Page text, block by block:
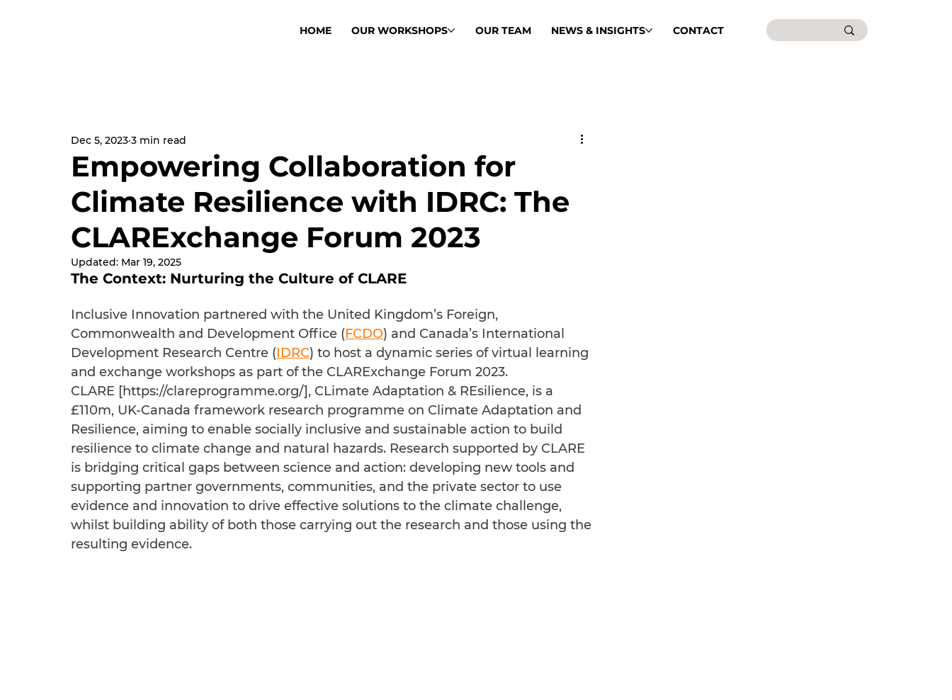
HOME OUR WORKSHOPS OUR TEAM NEWS & INSIGHTS CONTACT
Empowering Collaboration for
Climate Resilience with IDRC: The
CLARExchange Forum 2023
Dec 5, 2023 3 min read
Updated: Mar 19, 2025
The Context: Nurturing the Culture of CLARE
Inclusive Innovation partnered with the United Kingdom’s Foreign,
Commonwealth and Development Office (FCDO) and Canada’s International
Development Research Centre (IDRC) to host a dynamic series of virtual learning
and exchange workshops as part of the CLARExchange Forum 2023.
CLARE [https://clareprogramme.org/], CLimate Adaptation & REsilience, is a
£110m, UK-Canada framework research programme on Climate Adaptation and
Resilience, aiming to enable socially inclusive and sustainable action to build
resilience to climate change and natural hazards. Research supported by CLARE
is bridging critical gaps between science and action: developing new tools and
supporting partner governments, communities, and the private sector to use
evidence and innovation to drive effective solutions to the climate challenge,
whilst building ability of both those carrying out the research and those using the
resulting evidence.